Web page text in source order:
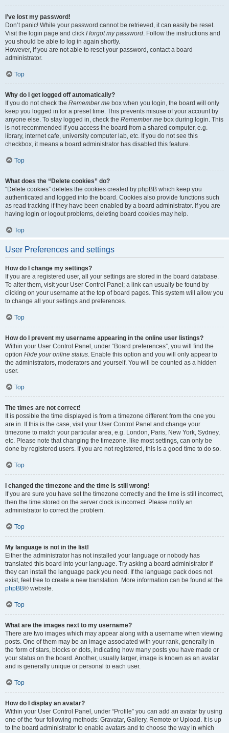
I’ve lost my password!
Don’t panic! While your password cannot be retrieved, it can easily be reset.
Visit the login page and click I forgot my password. Follow the instructions and
you should be able to log in again shortly.
However, if you are not able to reset your password, contact a board
administrator.
Top
Why do I get logged off automatically?
If you do not check the Remember me box when you login, the board will only
keep you logged in for a preset time. This prevents misuse of your account by
anyone else. To stay logged in, check the Remember me box during login. This
is not recommended if you access the board from a shared computer, e.g.
library, internet cafe, university computer lab, etc. If you do not see this
checkbox, it means a board administrator has disabled this feature.
Top
What does the “Delete cookies” do?
“Delete cookies” deletes the cookies created by phpBB which keep you
authenticated and logged into the board. Cookies also provide functions such
as read tracking if they have been enabled by a board administrator. If you are
having login or logout problems, deleting board cookies may help.
Top
User Preferences and settings
How do I change my settings?
If you are a registered user, all your settings are stored in the board database.
To alter them, visit your User Control Panel; a link can usually be found by
clicking on your username at the top of board pages. This system will allow you
to change all your settings and preferences.
Top
How do I prevent my username appearing in the online user listings?
Within your User Control Panel, under “Board preferences”, you will find the
option Hide your online status. Enable this option and you will only appear to
the administrators, moderators and yourself. You will be counted as a hidden
user.
Top
The times are not correct!
It is possible the time displayed is from a timezone different from the one you
are in. If this is the case, visit your User Control Panel and change your
timezone to match your particular area, e.g. London, Paris, New York, Sydney,
etc. Please note that changing the timezone, like most settings, can only be
done by registered users. If you are not registered, this is a good time to do so.
Top
I changed the timezone and the time is still wrong!
If you are sure you have set the timezone correctly and the time is still incorrect,
then the time stored on the server clock is incorrect. Please notify an
administrator to correct the problem.
Top
My language is not in the list!
Either the administrator has not installed your language or nobody has
translated this board into your language. Try asking a board administrator if
they can install the language pack you need. If the language pack does not
exist, feel free to create a new translation. More information can be found at the
phpBB® website.
Top
What are the images next to my username?
There are two images which may appear along with a username when viewing
posts. One of them may be an image associated with your rank, generally in
the form of stars, blocks or dots, indicating how many posts you have made or
your status on the board. Another, usually larger, image is known as an avatar
and is generally unique or personal to each user.
Top
How do I display an avatar?
Within your User Control Panel, under “Profile” you can add an avatar by using
one of the four following methods: Gravatar, Gallery, Remote or Upload. It is up
to the board administrator to enable avatars and to choose the way in which